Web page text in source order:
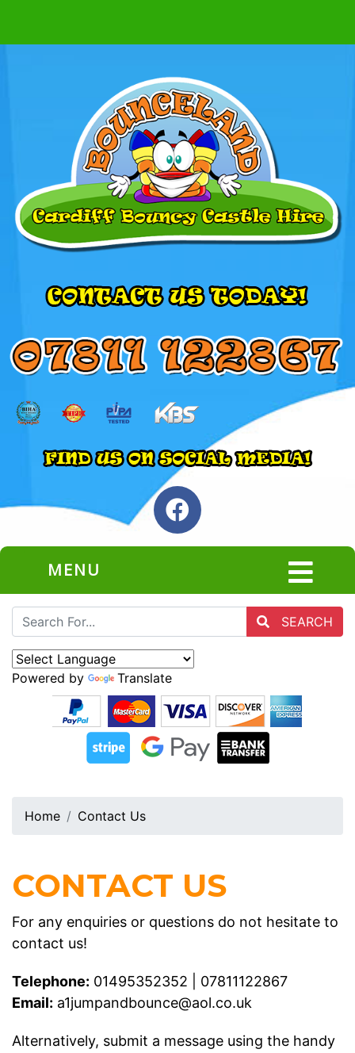
MENU
SEARCH
Powered by Translate
Home Contact Us
CONTACT US
For any enquiries or questions do not hesitate to
contact us!
Telephone: 01495352352
07811122867
Email: a1jumpandbounce@aol.co.uk
Alternatively, submit a message using the handy